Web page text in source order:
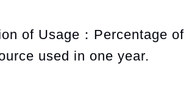
of Usage：Percentage
used in one year.